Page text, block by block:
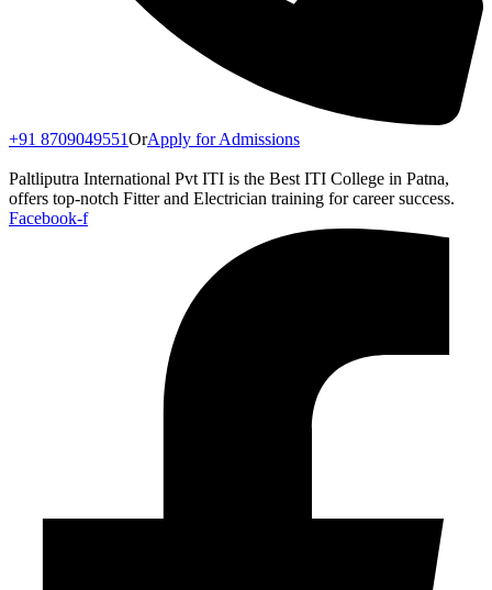
+91 8709049551OrApply for Admissions
Paltliputra International Pvt ITI is the Best ITI College in Patna,
offers top-notch Fitter and Electrician training for career success.
Facebook-f